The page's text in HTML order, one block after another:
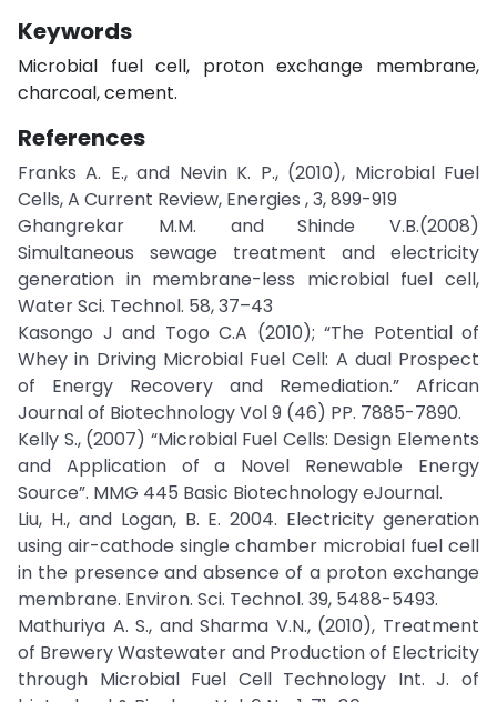
Keywords
Microbial fuel cell, proton exchange membrane,
charcoal, cement.
References
Franks A. E., and Nevin K. P., (2010), Microbial Fuel
Cells, A Current Review, Energies , 3, 899-919
Ghangrekar M.M. and Shinde V.B.(2008)
Simultaneous sewage treatment and electricity
generation in membrane-less microbial fuel cell,
Water Sci. Technol. 58, 37–43
Kasongo J and Togo C.A (2010); “The Potential of
Whey in Driving Microbial Fuel Cell: A dual Prospect
of Energy Recovery and Remediation.” African
Journal of Biotechnology Vol 9 (46) PP. 7885-7890.
Kelly S., (2007) “Microbial Fuel Cells: Design Elements
and Application of a Novel Renewable Energy
Source”. MMG 445 Basic Biotechnology eJournal.
Liu, H., and Logan, B. E. 2004. Electricity generation
using air-cathode single chamber microbial fuel cell
in the presence and absence of a proton exchange
membrane. Environ. Sci. Technol. 39, 5488-5493.
Mathuriya A. S., and Sharma V.N., (2010), Treatment
of Brewery Wastewater and Production of Electricity
through Microbial Fuel Cell Technology Int. J. of